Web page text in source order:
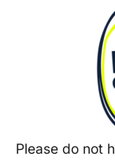
Please do not